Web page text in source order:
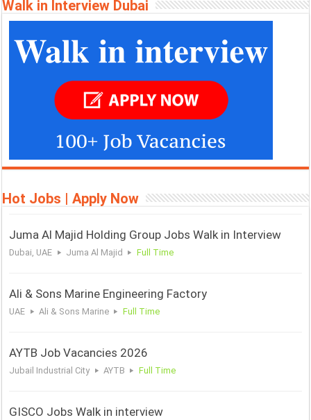
Walk in Interview Dubai
Hot Jobs | Apply Now
Juma Al Majid Holding Group Jobs Walk in Interview
Dubai, UAE Juma Al Majid Full Time
Ali & Sons Marine Engineering Factory
UAE Ali & Sons Marine Full Time
AYTB Job Vacancies 2026
Jubail Industrial City AYTB Full Time
GISCO Jobs Walk in interview